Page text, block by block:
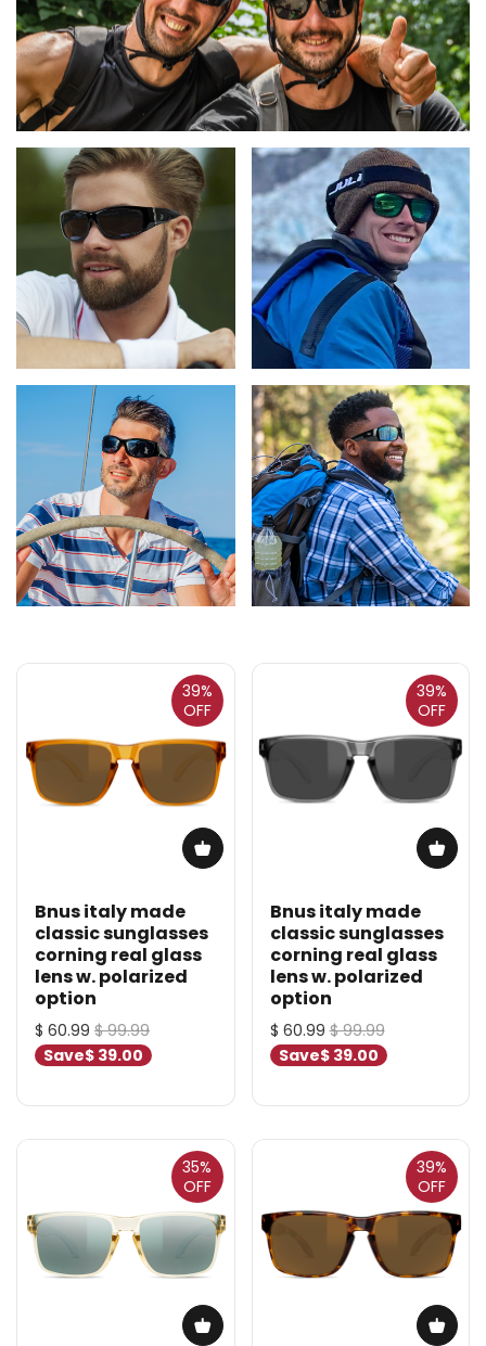
39%
OFF
Bnus italy made
classic sunglasses
corning real glass
lens w. polarized
option
$ 60.99 $ 99.99
Save$ 39.00
35%
OFF
39%
OFF
Bnus italy made
classic sunglasses
corning real glass
lens w. polarized
option
$ 60.99 $ 99.99
Save$ 39.00
39%
OFF